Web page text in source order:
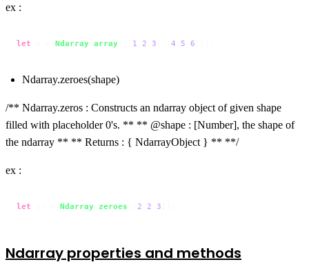
ex :
let Ndarray array 1 2 3 4 5 6
Ndarray.zeroes(shape)
/** Ndarray.zeros : Constructs an ndarray object of given shape
filled with placeholder 0's. ** ** @shape : [Number], the shape of
the ndarray ** ** Returns : { NdarrayObject } ** **/
ex :
let Ndarray zeroes 2 2 3
Ndarray properties and methods